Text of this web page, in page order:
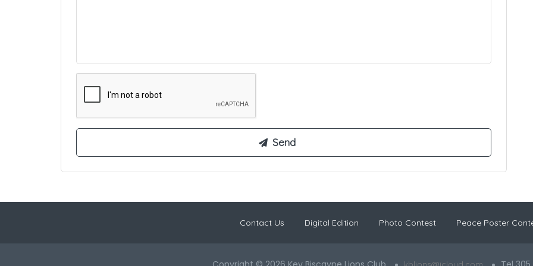
Contact Us Digital Edition Photo Contest Peace Poster